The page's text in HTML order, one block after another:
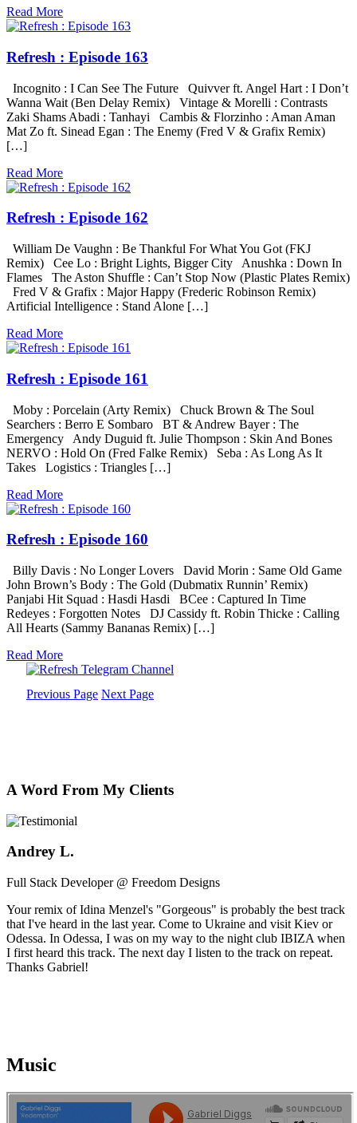
Read More
Refresh : Episode 163
Incognito : I Can See The Future Quivver ft. Angel Hart : I Don’t
Wanna Wait (Ben Delay Remix) Vintage & Morelli : Contrasts
Zaki Shams Abadi : Tanhayi Cambis & Florzinho : Aman Aman
Mat Zo ft. Sinead Egan : The Enemy (Fred V & Grafix Remix)
[…]
Read More
Refresh : Episode 162
William De Vaughn : Be Thankful For What You Got (FKJ
Remix) Cee Lo : Bright Lights, Bigger City Anushka : Down In
Flames The Aston Shuffle : Can’t Stop Now (Plastic Plates Remix)
Fred V & Grafix : Major Happy (Frederic Robinson Remix)
Artificial Intelligence : Stand Alone […]
Read More
Refresh : Episode 161
Moby : Porcelain (Arty Remix) Chuck Brown & The Soul
Searchers : Berro E Sombaro BT & Andrew Bayer : The
Emergency Andy Duguid ft. Julie Thompson : Skin And Bones
NERVO : Hold On (Fred Falke Remix) Seba : As Long As It
Takes Logistics : Triangles […]
Read More
Refresh : Episode 160
Billy Davis : No Longer Lovers David Morin : Same Old Game
John Brown’s Body : The Gold (Dubmatix Runnin’ Remix)
Panjabi Hit Squad : Hasdi Hasdi BCee : Captured In Time
Redeyes : Forgotten Notes DJ Cassidy ft. Robin Thicke : Calling
All Hearts (Sammy Bananas Remix) […]
Read More
Previous Page Next Page
A Word From My Clients
Andrey L.
Full Stack Developer @ Freedom Designs
Your remix of Idina Menzel's "Gorgeous" is probably the best track
that I've heard in the last year. Come to Ukraine and visit Kiev or
Odessa. In Odessa, I was on my way to the night club IBIZA when
I first heard this track. The next day I listen to the track on repeat.
Thanks Gabriel!
Music